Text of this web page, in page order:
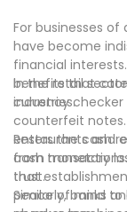
For businesses
have become
financial
benefits that
industries.
In the retail
currency checker
counterfeit
enters the cash
from monetary
trust.
Restaurants and
cash
that
peace of mind to
Similarly, banks